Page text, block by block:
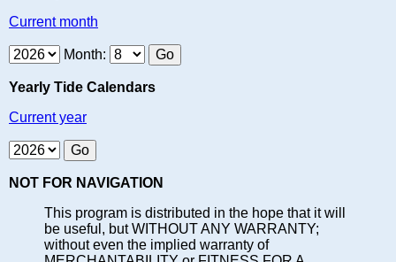
Current month
Month:
Yearly Tide Calendars
Current year
NOT FOR NAVIGATION
This program is distributed in the hope that it will
be useful, but WITHOUT ANY WARRANTY;
without even the implied warranty of